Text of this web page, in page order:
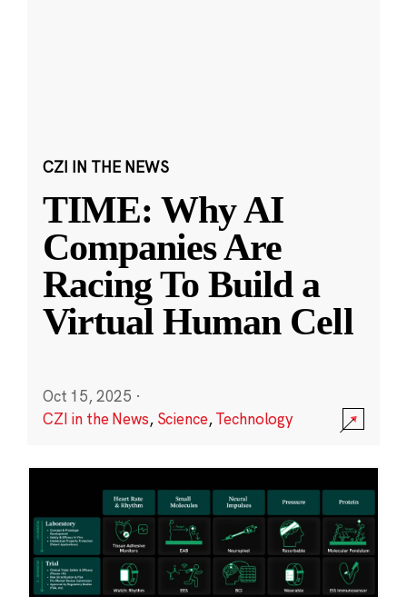
CZI IN THE NEWS
TIME: Why AI
Companies Are
Racing To Build a
Virtual Human Cell
Oct 15, 2025 ·
CZI in the News, Science,Technology